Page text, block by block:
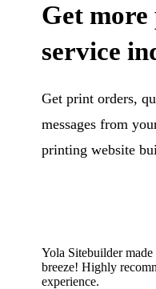
Get
service
Get print orders,
messages from
printing website
Yola Sitebuilder
breeze! Highly
experience.